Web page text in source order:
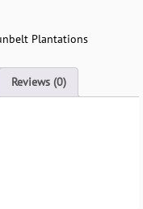
Plantations
Reviews (0)